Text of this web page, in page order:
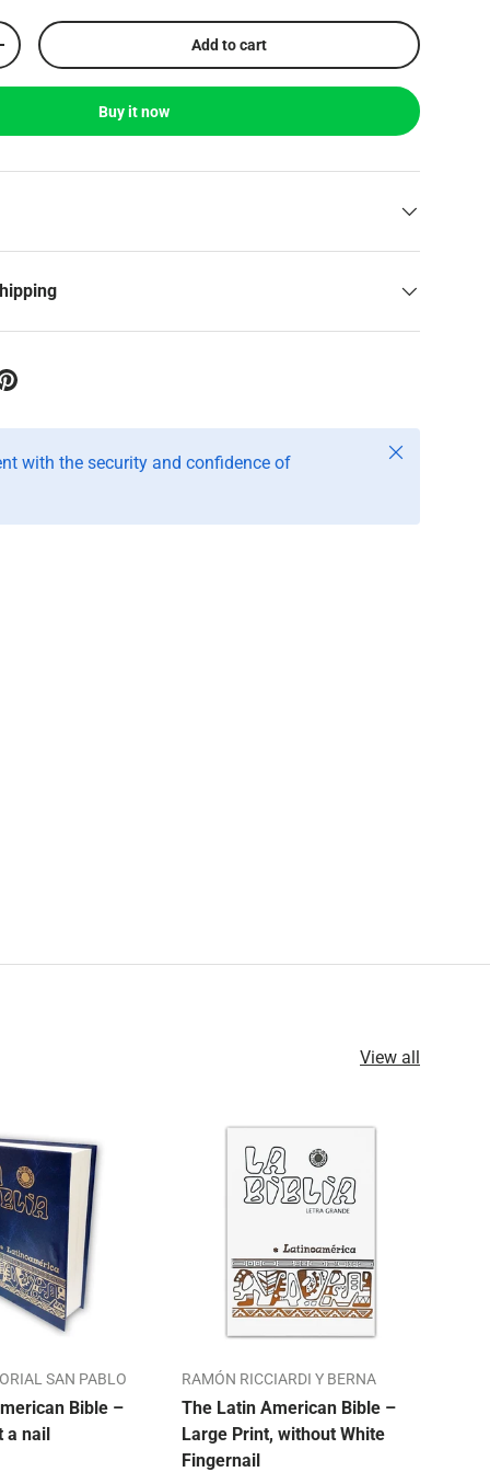
Add to cart
Buy it now
with the security and confidence of
Close
View all
SAN PABLO
Bible –
a nail
RAMÓN RICCIARDI Y BERNA
The Latin American Bible –
Large Print, without White
Fingernail